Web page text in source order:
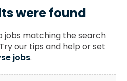
were found
jobs matching the search
our tips and help or set
jobs.